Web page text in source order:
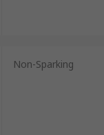
Non-Sparking